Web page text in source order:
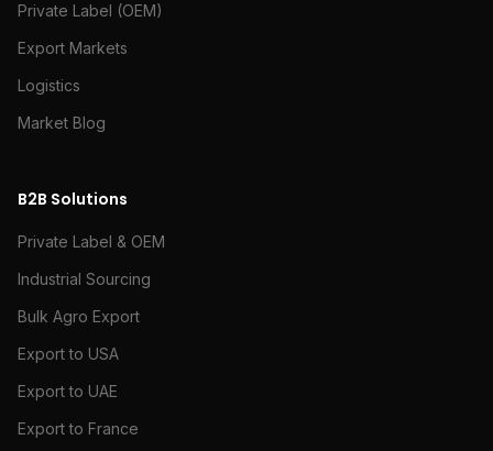
Private Label (OEM)
Export Markets
Logistics
Market Blog
B2B Solutions
Private Label & OEM
Industrial Sourcing
Bulk Agro Export
Export to USA
Export to UAE
Export to France